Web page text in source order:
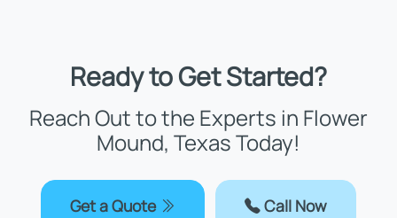
Ready to Get Started?
Reach Out to the Experts in Flower
Mound, Texas Today!
Get a Quote Call Now